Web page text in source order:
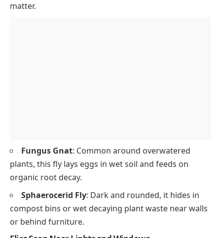
matter.
Fungus Gnat: Common around overwatered
plants, this fly lays eggs in wet soil and feeds on
organic root decay.
Sphaerocerid Fly: Dark and rounded, it hides in
compost bins or wet decaying plant waste near walls
or behind furniture.